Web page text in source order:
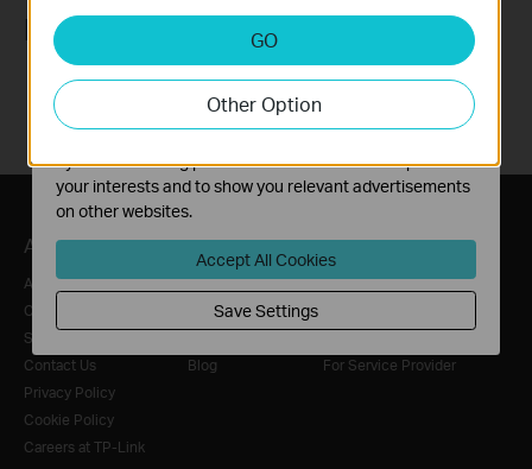
Follow Us
About
About Us
Corporate Information
Sustainability
Contact Us
Privacy Policy
Cookie Policy
Careers at TP-Link
Press
News
Awards
Blog
Where to Buy
Distributors
For Service Provider
GO
Other Option
Analysis and Marketing Cookies
Analysis cookies enable us to analyze your activities on
our website in order to improve and adapt the
functionality of our website.
The marketing cookies can be set through our website
by our advertising partners in order to create a profile of
your interests and to show you relevant advertisements
on other websites.
Accept All Cookies
Save Settings